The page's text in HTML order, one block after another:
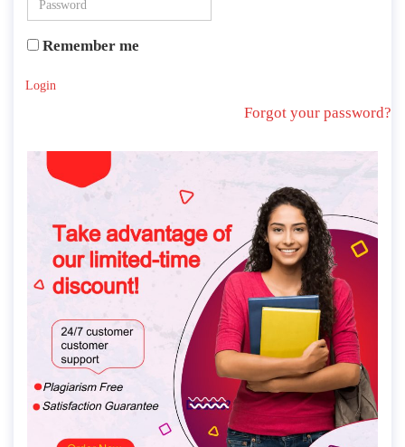
Remember me
Login
Forgot your password?